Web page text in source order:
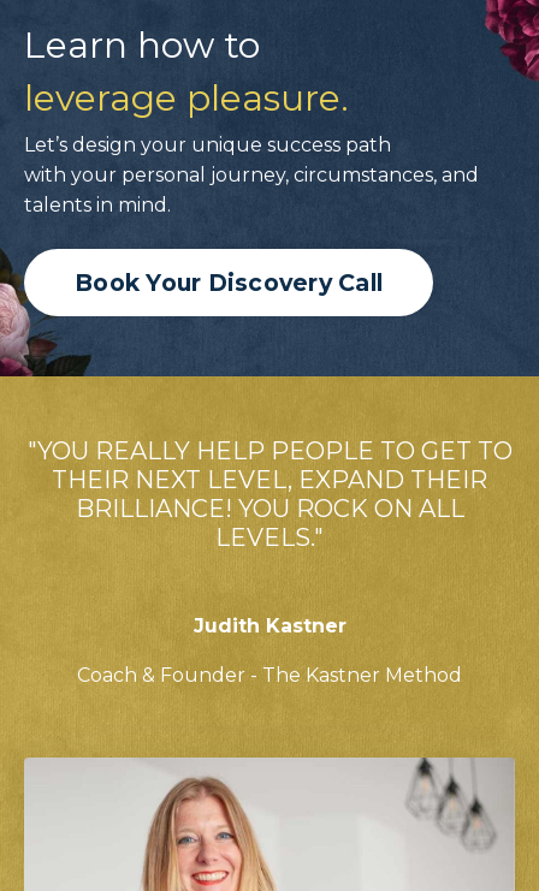
Learn how to
leverage pleasure.
Let’s design your unique success path
with your personal journey, circumstances, and
talents in mind.
Book Your Discovery Call
"YOU REALLY HELP PEOPLE TO GET TO
THEIR NEXT LEVEL, EXPAND THEIR
BRILLIANCE! YOU ROCK ON ALL
LEVELS."
Judith Kastner
Coach & Founder - The Kastner Method